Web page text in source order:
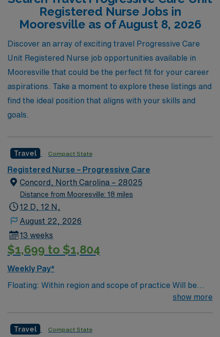
perfect fit for your skills and lifestyle. Join us at AMN
Healthcare and elevate your nursing career with
rewarding travel assignments that allow you to make a
difference in patients’ lives while exploring new places.
Registered Nurse Jobs in
Mooresville as of August 8, 2026
Discover an array of exciting travel Progressive Care
Unit Registered Nurse job opportunities available in
Mooresville that could be the perfect fit for your career
aspirations. Take a moment to explore these listings and
find the ideal position that aligns with your skills and
goals.
Travel Compact State
Registered Nurse – Progressive Care
Concord, North Carolina – 28025
Distance from Mooresville: 18 miles
12 D, 12 N,
August 22, 2026
13 weeks
$1,699 to $1,804
Weekly Pay*
Floating: Within region and scope of practice Will be
required to float per region needs – will require floating
Cabarrus, University City, Stanly, Lake Norman,
show more
Travel Compact State